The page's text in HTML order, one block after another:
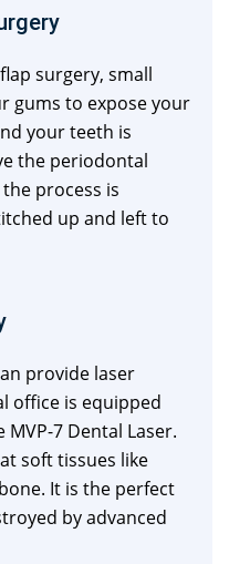
surgery, small
gums to expose your
your teeth is
the periodontal
process is
up and left to
provide laser
office is equipped
7 Dental Laser.
soft tissues like
It is the perfect
by advanced